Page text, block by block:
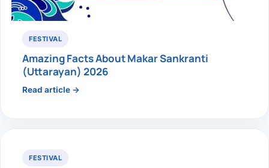
FESTIVAL
Amazing Facts About Makar Sankranti
(Uttarayan) 2026
Read article →
FESTIVAL